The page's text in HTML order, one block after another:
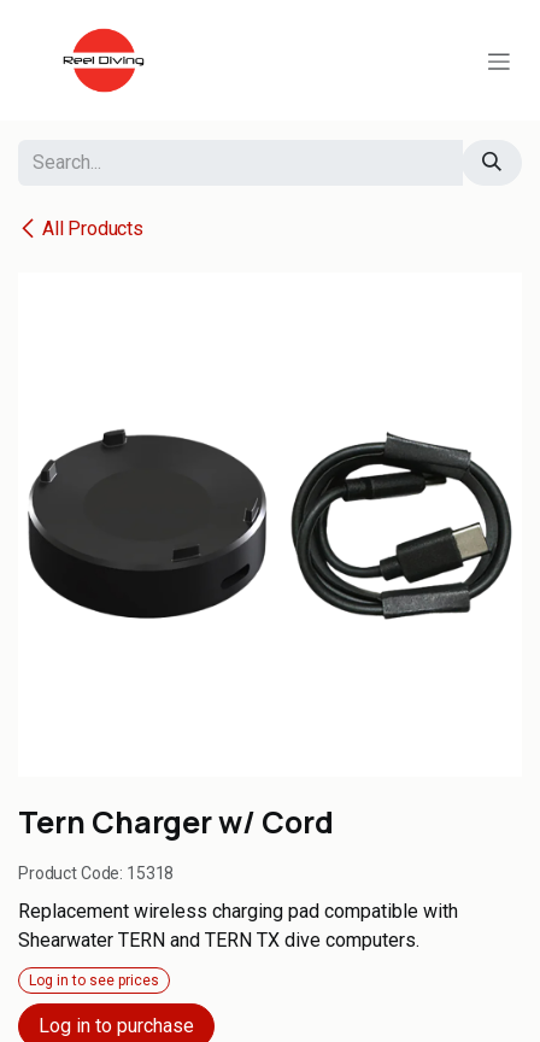
All Products
Tern Charger w/ Cord
Product Code: 15318
Replacement wireless charging pad compatible with
Shearwater TERN and TERN TX dive computers.
Log in to see prices
Log in to purchase